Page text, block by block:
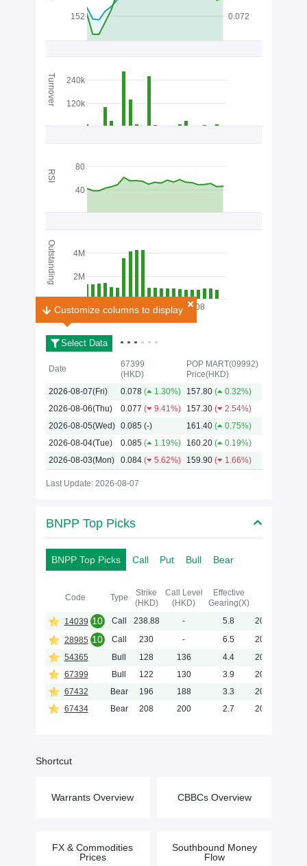
01/08
152 0.072
120k
240k
40
80
2M
4M
2026
Turnover
RSI
Outstanding
Select Data
Customize columns to display
Customize columns to display
Date
67399
(HKD)
POP MART(09992)
Price(HKD)
2026-08-07(Fri)
0.078 ( 1.30%) 157.80 (
0.32%)
2026-08-06(Thu)
0.077 ( 9.41%) 157.30 (
2.54%)
2026-08-05(Wed)
0.085 (-) 161.40 (
0.75%)
2026-08-04(Tue)
0.085 ( 1.19%) 160.20 (
0.19%)
2026-08-03(Mon)
0.084 ( 5.62%) 159.90 ( 1.66%)
Last Update: 2026-08-07
BNPP Top Picks
BNPP Top Picks Call Put Bull Bear
Code Type
Strike
(HKD)
Call Level
(HKD)
Effective
Gearing(X)
14039 10 Call 238.88 - 5.8
2027-01-05
28985 10 Call 230 - 6.5
2026-12-02
54365
Bull 128 136 4.4
2027-06-30
67399
Bull 122 130 3.9
2026-11-30
67432
Bear 196 188 3.3
2028-06-30
67434
Bear 208 200 2.7 2028-06-30
Shortcut
Warrants Overview CBBCs Overview
FX & Commodities
Prices
Southbound Money
Flow